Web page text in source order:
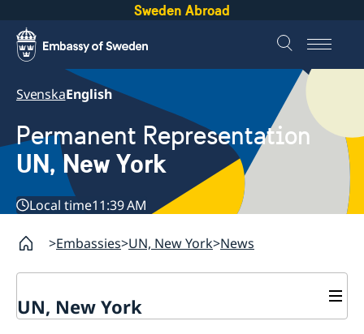
Sweden Abroad
SvenskaEnglish
Permanent Representation
UN, New York
Local time11:39 AM
Embassies UN, New York News
UN, New York